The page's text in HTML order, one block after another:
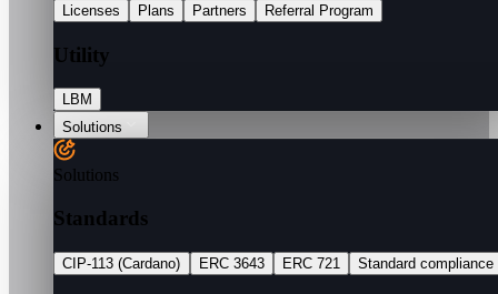
Licenses Plans Partners Referral Program
Utility
LBM
Solutions
Solutions
Standards
CIP-113 (Cardano) ERC 3643 ERC 721 Standard compliance